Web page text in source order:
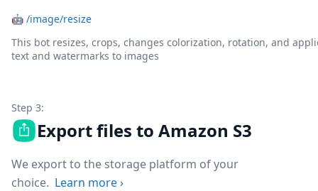
🤖 /image/resize
This bot resizes, crops, changes colorization, rotation, and
text and watermarks to images
Step 3:
Export files to Amazon S3
We export to the storage platform of your
choice. Learn more›